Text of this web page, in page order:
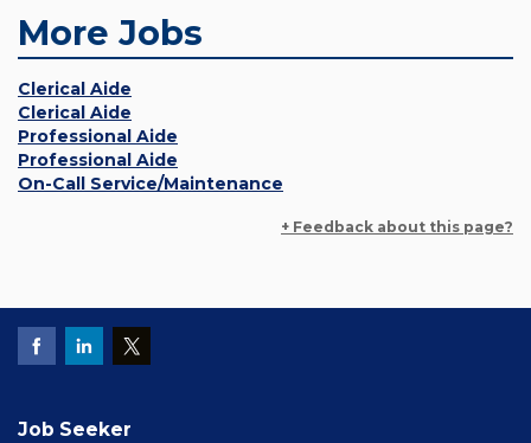
More Jobs
Clerical Aide
Clerical Aide
Professional Aide
Professional Aide
On-Call Service/Maintenance
+ Feedback about this page?
Job Seeker